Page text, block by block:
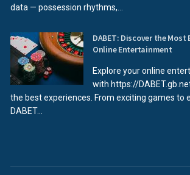
data — possession rhythms,...
DABET: Discover the
Online Entertainment
Explore your online
with https://
the best experiences. From exciting games to
DABET...